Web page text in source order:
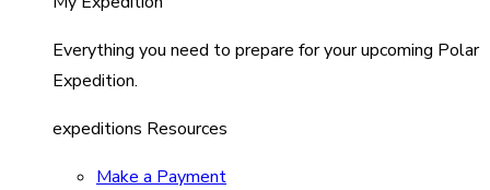
Everything you need to prepare for your upcoming Polar
Expedition.
expeditions Resources
Make a Payment